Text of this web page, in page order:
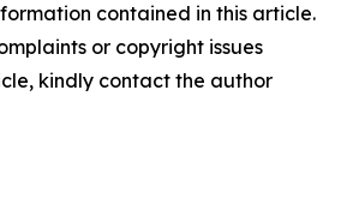
contained in this article.
or copyright issues
kindly contact the author